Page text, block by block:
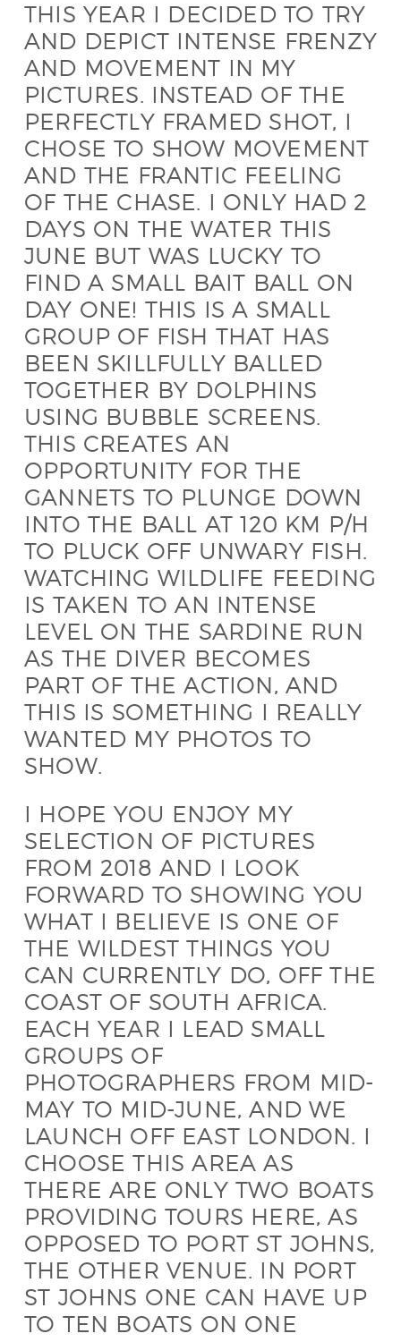
THIS YEAR I DECIDED TO TRY
AND DEPICT INTENSE FRENZY
AND MOVEMENT IN MY
PICTURES. INSTEAD OF THE
PERFECTLY FRAMED SHOT, I
CHOSE TO SHOW MOVEMENT
AND THE FRANTIC FEELING
OF THE CHASE. I ONLY HAD 2
DAYS ON THE WATER THIS
JUNE BUT WAS LUCKY TO
FIND A SMALL BAIT BALL ON
DAY ONE! THIS IS A SMALL
GROUP OF FISH THAT HAS
BEEN SKILLFULLY BALLED
TOGETHER BY DOLPHINS
USING BUBBLE SCREENS.
THIS CREATES AN
OPPORTUNITY FOR THE
GANNETS TO PLUNGE DOWN
INTO THE BALL AT 120 KM P/H
TO PLUCK OFF UNWARY FISH.
WATCHING WILDLIFE FEEDING
IS TAKEN TO AN INTENSE
LEVEL ON THE SARDINE RUN
AS THE DIVER BECOMES
PART OF THE ACTION, AND
THIS IS SOMETHING I REALLY
WANTED MY PHOTOS TO
SHOW.
I HOPE YOU ENJOY MY
SELECTION OF PICTURES
FROM 2018 AND I LOOK
FORWARD TO SHOWING YOU
WHAT I BELIEVE IS ONE OF
THE WILDEST THINGS YOU
CAN CURRENTLY DO, OFF THE
COAST OF SOUTH AFRICA.
EACH YEAR I LEAD SMALL
GROUPS OF
PHOTOGRAPHERS FROM MID-
MAY TO MID-JUNE, AND WE
LAUNCH OFF EAST LONDON. I
CHOOSE THIS AREA AS
THERE ARE ONLY TWO BOATS
PROVIDING TOURS HERE, AS
OPPOSED TO PORT ST JOHNS,
THE OTHER VENUE. IN PORT
ST JOHNS ONE CAN HAVE UP
TO TEN BOATS ON ONE